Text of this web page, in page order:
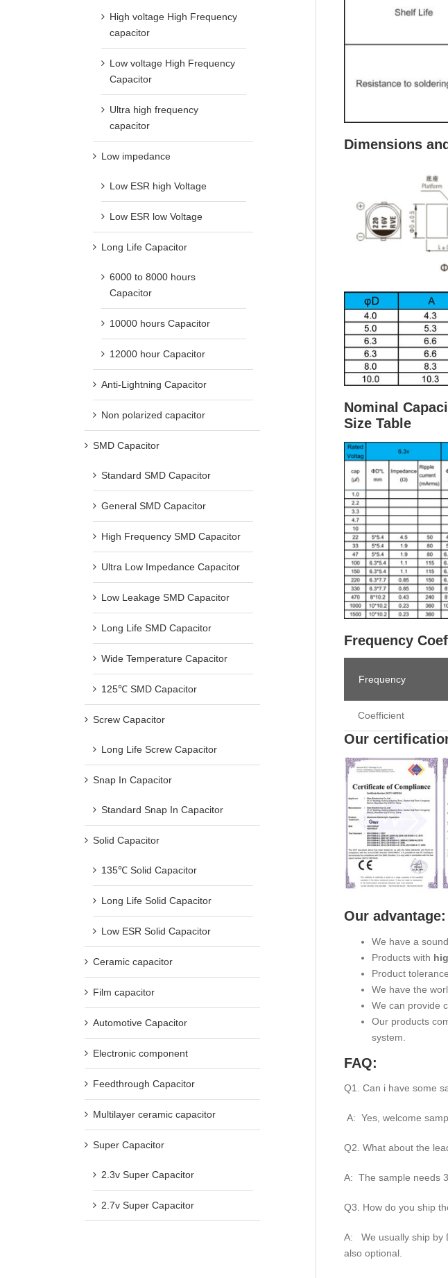
Dimensions
Nominal
Size Table
Frequency
Frequency
Coefficient
Our
Our advantage:
We have a
Products with
Product
We have the
We can provide
Our products
system.
FAQ:
Q1. Can i have some
A: Yes, welcome
Q2. What about the
A: The sample needs
Q3. How do you ship
A: We usually ship by
also optional.
High voltage High Frequency
capacitor
Low voltage High Frequency
Capacitor
Ultra high frequency
capacitor
Low impedance
Low ESR high Voltage
Low ESR low Voltage
Long Life Capacitor
6000 to 8000 hours
Capacitor
10000 hours Capacitor
12000 hour Capacitor
Anti-Lightning Capacitor
Non polarized capacitor
SMD Capacitor
Standard SMD Capacitor
General SMD Capacitor
High Frequency SMD Capacitor
Ultra Low Impedance Capacitor
Low Leakage SMD Capacitor
Long Life SMD Capacitor
Wide Temperature Capacitor
125℃ SMD Capacitor
Screw Capacitor
Long Life Screw Capacitor
Snap In Capacitor
Standard Snap In Capacitor
Solid Capacitor
135℃ Solid Capacitor
Long Life Solid Capacitor
Low ESR Solid Capacitor
Ceramic capacitor
Film capacitor
Automotive Capacitor
Electronic component
Feedthrough Capacitor
Multilayer ceramic capacitor
Super Capacitor
2.3v Super Capacitor
2.7v Super Capacitor